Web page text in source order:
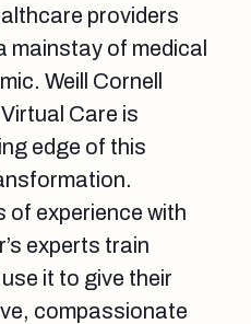
providers
mainstay of medical
Weill Cornell
Care is
edge of this
of experience with
experts train
it to give their
compassionate